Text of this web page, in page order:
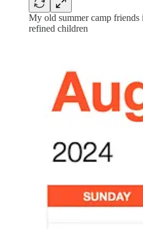
My old summer camp
refined children